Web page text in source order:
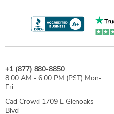
+1 (877) 880-8850
8:00 AM - 6:00 PM (PST) Mon-
Fri
Cad Crowd 1709 E Glenoaks
Blvd